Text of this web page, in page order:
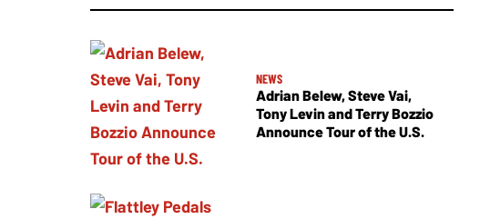
NEWS
Adrian Belew, Steve Vai,
Tony Levin and Terry Bozzio
Announce Tour of the U.S.